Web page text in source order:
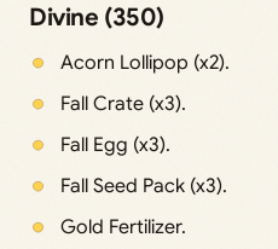
Divine (350)
Acorn Lollipop (x2).
Fall Crate (x3).
Fall Egg (x3).
Fall Seed Pack (x3).
Gold Fertilizer.